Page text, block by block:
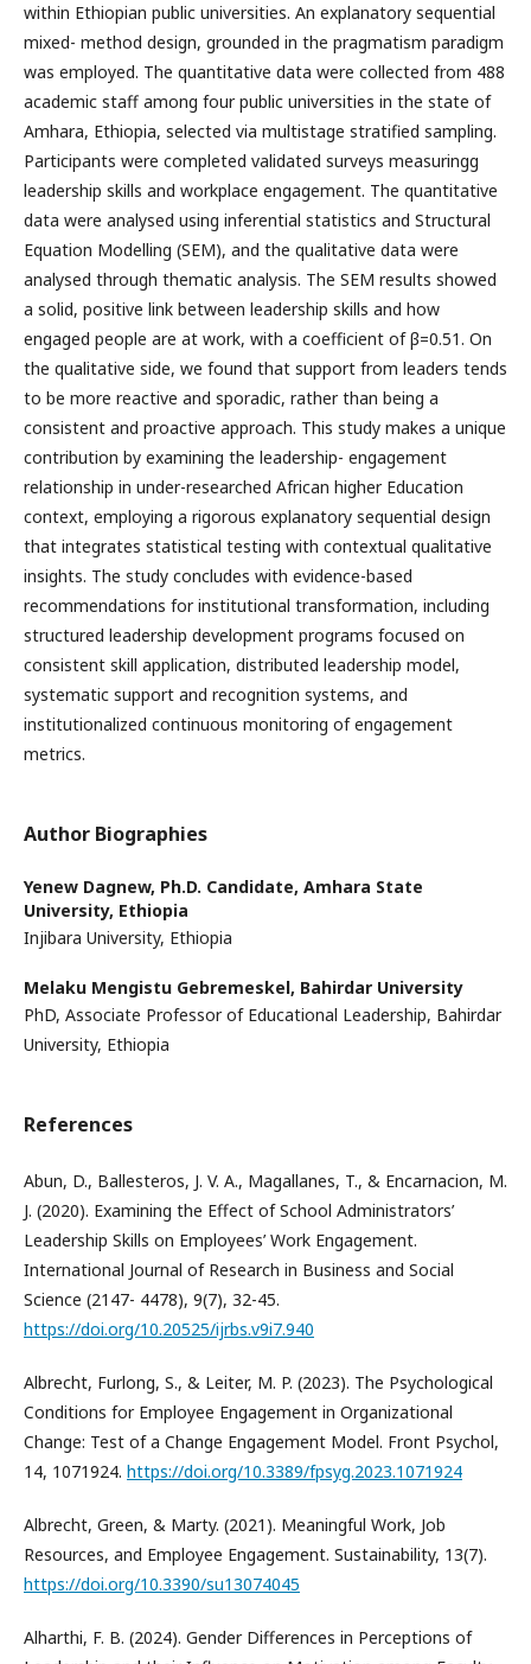
within Ethiopian public universities. An explanatory‍ sequential
mixed- method design, grounded in the pragmatism paradigm
was employed. The quantitative data were collected from 48​8
academic staff among four public universities in the state of
Amhara, Ethiopia,⁠ selected via multistage stratified sampling‌.
Participants were completed validated surveys measuring​g
leadership skills and workplace engagement. The quantitative
data were analysed using inferential statistics and Structural⁠
Equation Modelling (SEM‍), and the qualitative data were
analysed through thematic analysis. The SEM results showed
a solid, positive link between leadership skills and how
engaged people are at work, with a coefficient of β=0.51. On
the qualitative side, we found that support from leaders tends
to be more reactive and sporadic, rather than being a
consistent and proactive approach. This study makes a unique
contribution by examining the leadership- engagement
relationship in under-researched African higher Education
context, employing a rigorous explanatory sequential design
that integrates statistical testing with contextual qualitative
insights. The study concludes with evidence-based
recommendations for institutional transformation, including
structured leadership development programs focused on
consistent skill application, distributed leadership model,
systematic support and recognition systems, and
institutionalized continuous monitoring of engagement
metrics.
Author Biographies
Yenew Dagnew, Ph.D. Candidate, Amhara State
University, Ethiopia
Injibara University, Ethiopia
Melaku Mengistu Gebremeskel, Bahirdar University
PhD, Associate Professor of Educational Leadership, Bahirdar
University, Ethiopia
References
Abun, D., Ballesteros, J. V. A., Magallanes, T., & Encarnacion, M.
J. (2020). Examining the Effect of School Administrators’
Leadership Skills on Employees’ Work Engagement.
International Journal of Research in Business and Social
Science (2147- 4478), 9(7), 32-45.
https://doi.org/10.20525/ijrbs.v9i7.940
Albrecht, Furlong, S., & Leiter, M. P. (2023). The Psychological
Conditions for Employee Engagement in Organizational
Change: Test of a Change Engagement Model. Front Psychol,
14, 1071924. https://doi.org/10.3389/fpsyg.2023.1071924
Albrecht, Green, & Marty. (2021). Meaningful Work, Job
Resources, and Employee Engagement. Sustainability, 13(7).
https://doi.org/10.3390/su13074045
Alharthi, F. B. (2024). Gender Differences in Perceptions of